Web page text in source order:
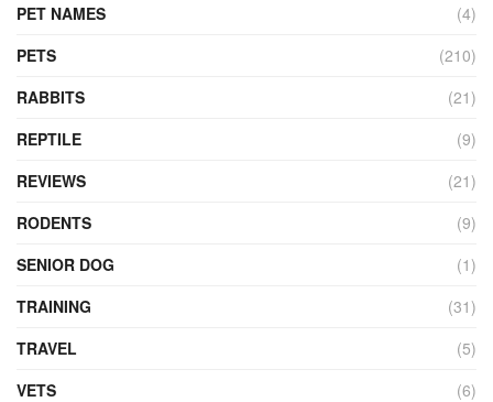
PET NAMES
(4)
PETS
(210)
RABBITS
(21)
REPTILE
(9)
REVIEWS
(21)
RODENTS
(9)
SENIOR DOG
(1)
TRAINING
(31)
TRAVEL
(5)
VETS
(6)